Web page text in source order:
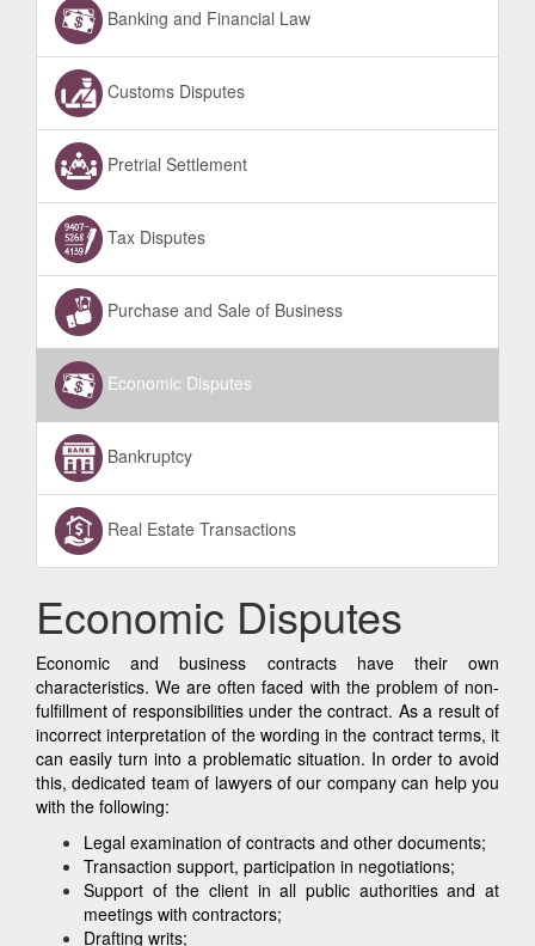
Banking and Financial Law
Customs Disputes
Pretrial Settlement
Tax Disputes
Purchase and Sale of Business
Economic Disputes
Bankruptcy
Real Estate Transactions
Economic Disputes
Economic and business contracts have their own
characteristics. We are often faced with the problem of non-
fulfillment of responsibilities under the contract. As a result of
incorrect interpretation of the wording in the contract terms, it
can easily turn into a problematic situation. In order to avoid
this, dedicated team of lawyers of our company can help you
with the following:
Legal examination of contracts and other documents;
Transaction support, participation in negotiations;
Support of the client in all public authorities and at
meetings with contractors;
Drafting writs;